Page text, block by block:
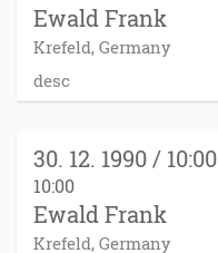
Ewald Frank
Krefeld, Germany
desc
30. 12. 1990 / 10:00
10:00
Ewald Frank
Krefeld, Germany